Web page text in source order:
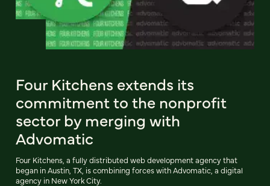
Four Kitchens extends its
commitment to the nonprofit
sector by merging with
Advomatic
Four Kitchens, a fully distributed web development agency that
began in Austin, TX, is combining forces with Advomatic, a digital
agency in New York City.